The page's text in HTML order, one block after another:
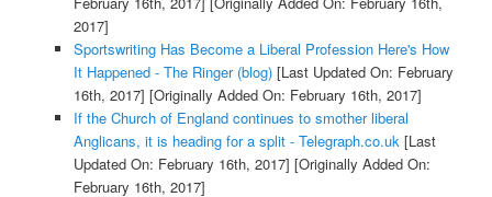
2017]
Sportswriting Has Become a Liberal Profession Here's How
It Happened - The Ringer (blog)[Last Updated On: February
16th, 2017] [Originally Added On: February 16th, 2017]
If the Church of England continues to smother liberal
Anglicans, it is heading for a split - Telegraph.co.uk [Last
Updated On: February 16th, 2017] [Originally Added On:
February 16th, 2017]